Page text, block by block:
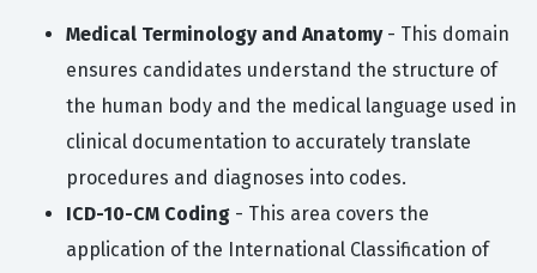
Medical Terminology and Anatomy- This domain
ensures candidates understand the structure of
the human body and the medical language used in
clinical documentation to accurately translate
procedures and diagnoses into codes.
ICD-10-CM Coding - This area covers the
application of the International Classification of